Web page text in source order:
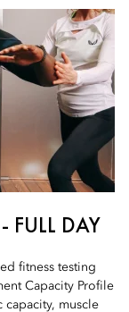
FULL DAY
fitness testing
Capacity Profile
capacity, muscle